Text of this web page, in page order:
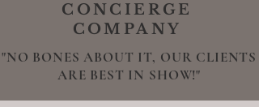
CONCIERGE
COMPANY
"NO BONES ABOUT IT, OUR CLIENTS
ARE BEST IN SHOW!"